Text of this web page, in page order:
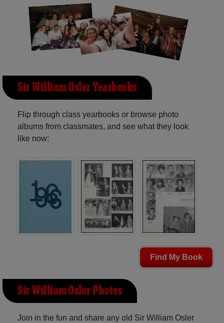
Sir William Osler Yearbooks
Flip through class yearbooks or browse photo
albums from classmates, and see what they look
like now:
Find My Book
Sir William Osler Photos
Join in the fun and share any old Sir William Osler